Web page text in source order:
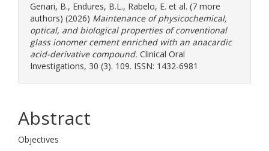
Genari, B., Endures, B.L., Rabelo, E. et al. (7 more
authors) (2026) Maintenance of physicochemical,
optical, and biological properties of conventional
glass ionomer cement enriched with an anacardic
acid-derivative compound. Clinical Oral
Investigations, 30 (3). 109. ISSN: 1432-6981
Abstract
Objectives